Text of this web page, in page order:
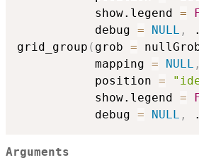
           show.legend
=
           debug
= NULL ,
grid_group ( grob =
           mapping
= NULL ,
           position
=
           show.legend
=
           debug
= NULL ,
Arguments